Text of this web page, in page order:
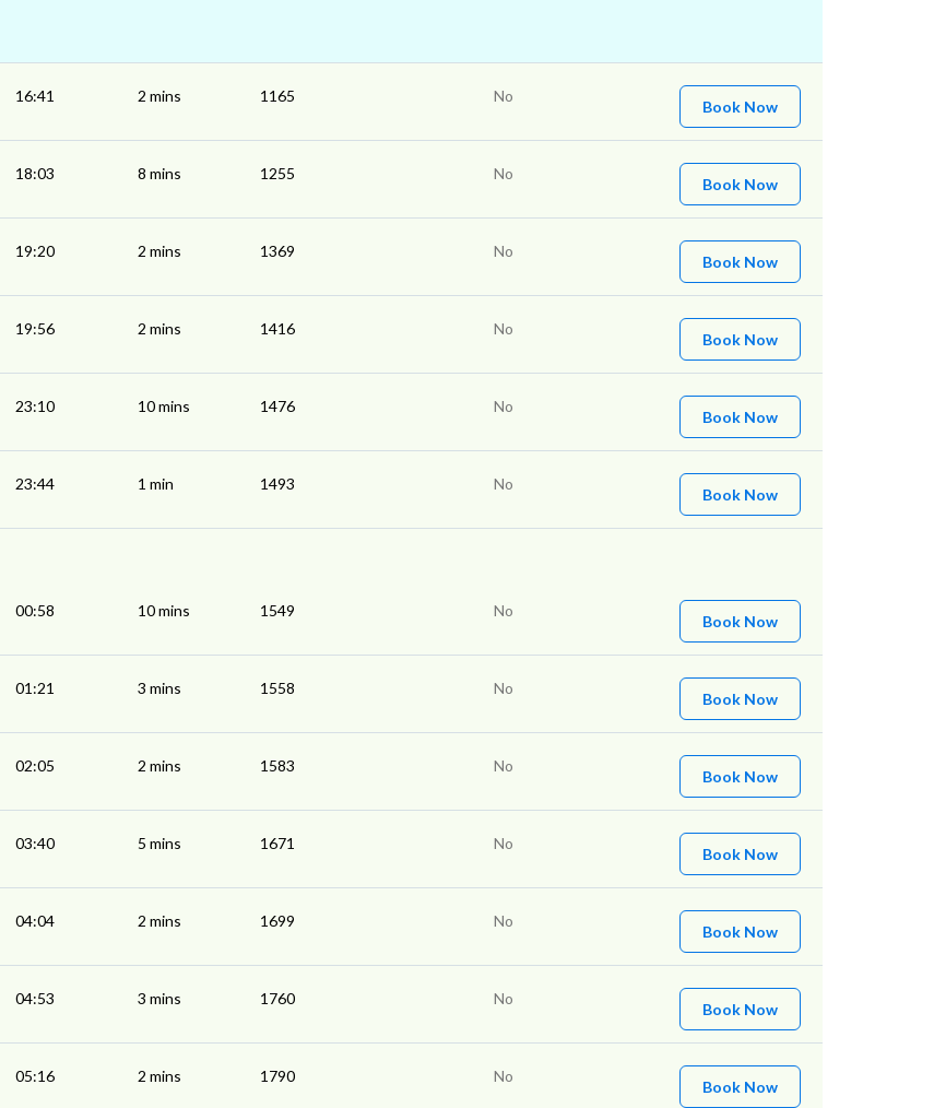
16:41 2 mins 1165 No
Book Now
18:03 8 mins 1255 No
Book Now
19:20 2 mins 1369 No
Book Now
19:56 2 mins 1416 No
Book Now
23:10 10 mins 1476 No
Book Now
23:44 1 min 1493 No
Book Now
00:58 10 mins 1549 No
Book Now
01:21 3 mins 1558 No
Book Now
02:05 2 mins 1583 No
Book Now
03:40 5 mins 1671 No
Book Now
04:04 2 mins 1699 No
Book Now
04:53 3 mins 1760 No
Book Now
05:16 2 mins 1790 No
Book Now